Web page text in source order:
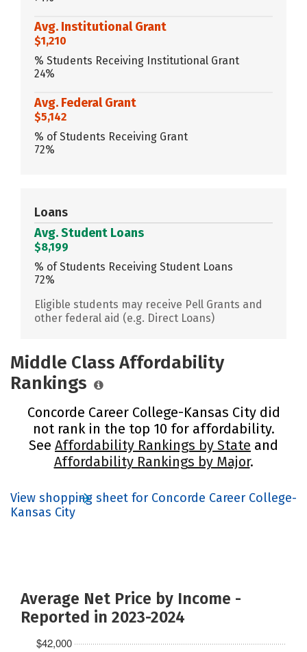
Avg. Institutional Grant
$1,210
% Students Receiving Institutional Grant
24%
Avg. Federal Grant
$5,142
% of Students Receiving Grant
72%
Loans
Avg. Student Loans
$8,199
% of Students Receiving Student Loans
72%
Eligible students may receive Pell Grants and
other federal aid (e.g. Direct Loans)
Middle Class Affordability
Rankings
Concorde Career College-Kansas City did
not rank in the top 10 for affordability.
See Affordability Rankings by State and
Affordability Rankings by Major.
View shopping sheet for Concorde Career College-
Kansas City
Average Net Price by Income -
Reported in 2023-2024
$42,000